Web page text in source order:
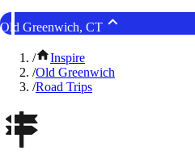
Old Greenwich, CT
/
Inspire
/Old Greenwich
/Road Trips